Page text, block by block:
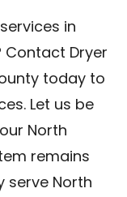
in
Contact Dryer
today to
Let us be
North
remains
serve North